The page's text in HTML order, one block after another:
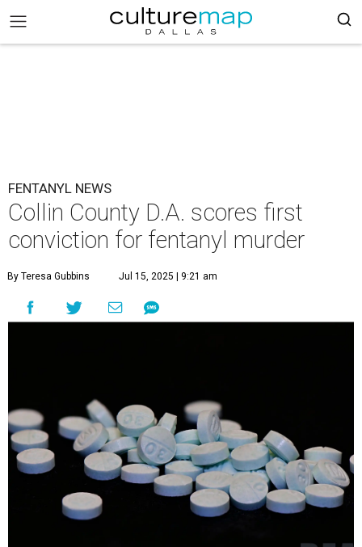
FENTANYL NEWS
Collin County D.A. scores first
conviction for fentanyl murder
By Teresa Gubbins Jul 15, 2025 | 9:21 am